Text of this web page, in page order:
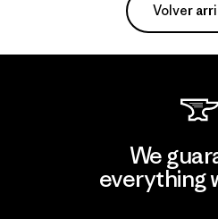
Volver
We
everything